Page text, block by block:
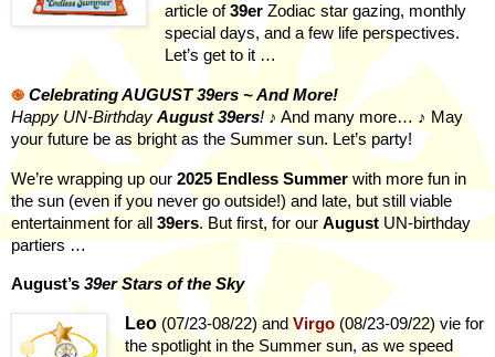
article of39erZodiac star gazing, monthly
special days, and a few life perspectives.
Let’s get to it …
֎ Celebrating AUGUST 39ers ~ And More!
Happy UN-BirthdayAugust 39ers! ♪ And many more… ♪ May
your future be as bright as the Summer sun. Let’s party!
We’re wrapping up our 2025 Endless Summer with more fun in
the sun (even if you never go outside!) and late, but still viable
entertainment for all39ers. But first, for our August UN-birthday
partiers …
August’s 39er Stars of the Sky
Leo (07/23-08/22) and Virgo(08/23-09/22) vie for
the spotlight in the Summer sun, as we speed